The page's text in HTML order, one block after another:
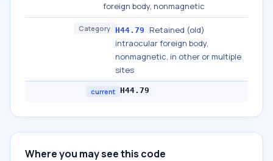
foreign body, nonmagnetic
Category H44.79
Retained (old)
intraocular foreign body,
nonmagnetic, in other or multiple
sites
current H44.79
Where you may see this code